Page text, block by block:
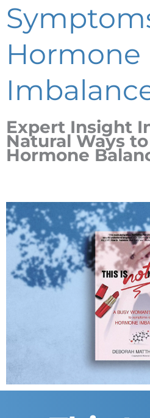
Hormone
Expert Insight
Natural Ways
Hormone